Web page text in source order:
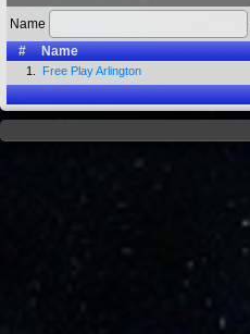
Name
#
Name
1. Free Play Arlington